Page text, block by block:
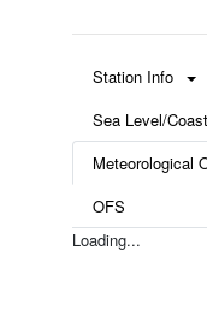
Station Info
Sea Level/
Meteorological
OFS
Loading...